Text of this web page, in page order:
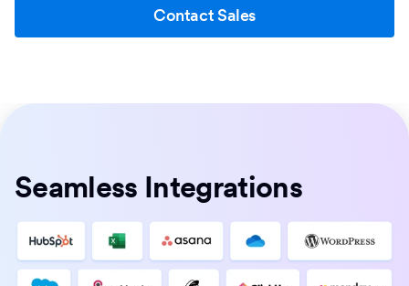
Contact Sales
Seamless Integrations